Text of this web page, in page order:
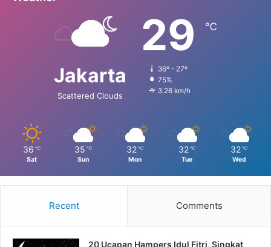
Jakarta
Scattered Clouds
29 ℃
36º - 27º
75%
3.26 km/h
36 ℃
Sat
35 ℃
Sun
32 ℃
Mon
32 ℃
Tue
32 ℃
Wed
Recent Comments
20 Ucapan Hampers Idul Fitri, Singkat